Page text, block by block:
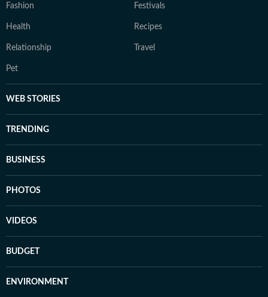
Fashion Festivals
Health Recipes
Relationship Travel
Pet
WEB STORIES
TRENDING
BUSINESS
PHOTOS
VIDEOS
BUDGET
ENVIRONMENT